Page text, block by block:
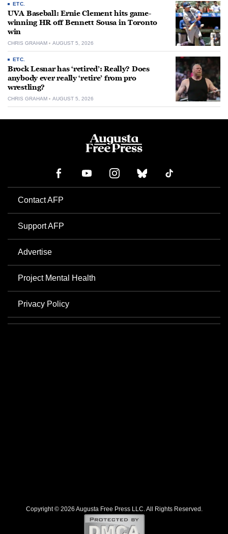
ETC.
UVA Baseball: Ernie Clement hits game-
winning HR off Bennett Sousa in Toronto
win
CHRIS GRAHAM AUGUST 5, 2026
ETC.
Brock Lesnar has ‘retired’: Really? Does
anybody ever really ‘retire’ from pro
wrestling?
CHRIS GRAHAM AUGUST 5, 2026
Contact AFP
Support AFP
Advertise
Project Mental Health
Privacy Policy
Copyright © 2026 Augusta Free Press LLC. All Rights Reserved.